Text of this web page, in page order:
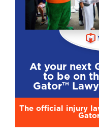
At your next
to be on
Gator™
The official injury